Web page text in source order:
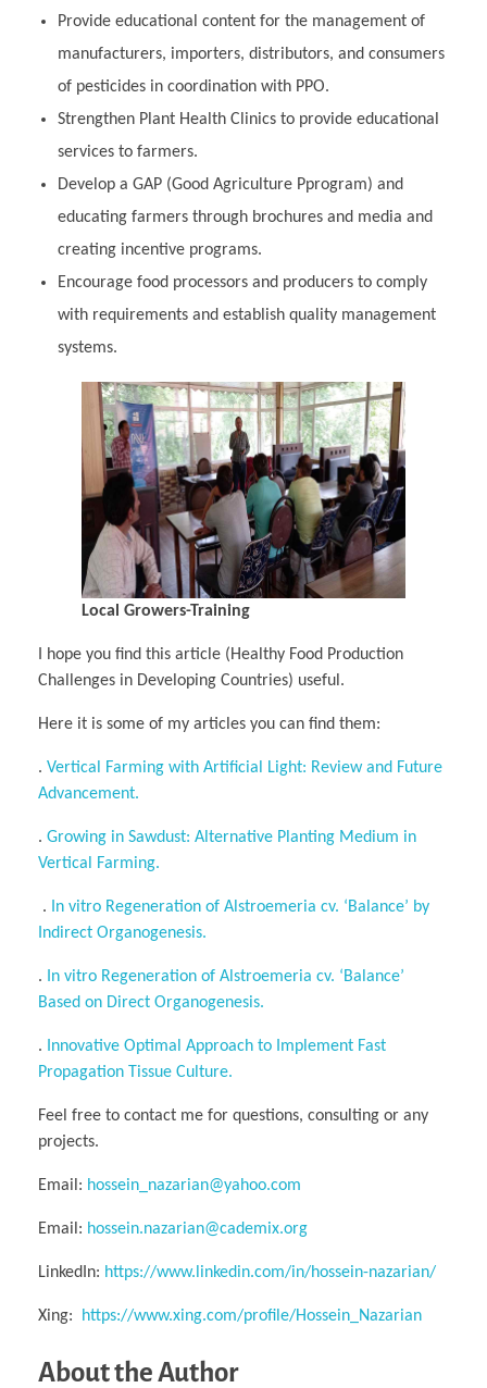
Provide educational content for the management of
manufacturers, importers, distributors, and consumers
of pesticides in coordination with PPO.
Strengthen Plant Health Clinics to provide educational
services to farmers.
Develop a GAP (Good Agriculture Pprogram) and
educating farmers through brochures and media and
creating incentive programs.
Encourage food processors and producers to comply
with requirements and establish quality management
systems.
Local Growers-Training
I hope you find this article (Healthy Food Production
Challenges in Developing Countries) useful.
Here it is some of my articles you can find them:
. Vertical Farming with Artificial Light: Review and Future
Advancement.
. Growing in Sawdust: Alternative Planting Medium in
Vertical Farming.
.
In vitro Regeneration of Alstroemeria cv. ‘Balance’ by
Indirect Organogenesis.
.
In vitro Regeneration of Alstroemeria cv. ‘Balance’
Based on Direct Organogenesis.
.
Innovative Optimal Approach to Implement Fast
Propagation Tissue Culture.
Feel free to contact me for questions, consulting or any
projects.
Email: hossein_nazarian@yahoo.com
Email: hossein.nazarian@cademix.org
LinkedIn: https://www.linkedin.com/in/hossein-nazarian/
Xing: https://www.xing.com/profile/Hossein_Nazarian
About the Author